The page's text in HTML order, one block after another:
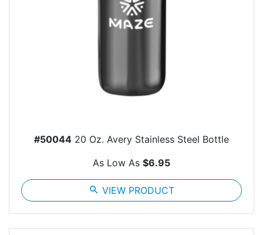
#50044 20 Oz. Avery Stainless Steel Bottle
As Low As $6.95
search VIEW PRODUCT